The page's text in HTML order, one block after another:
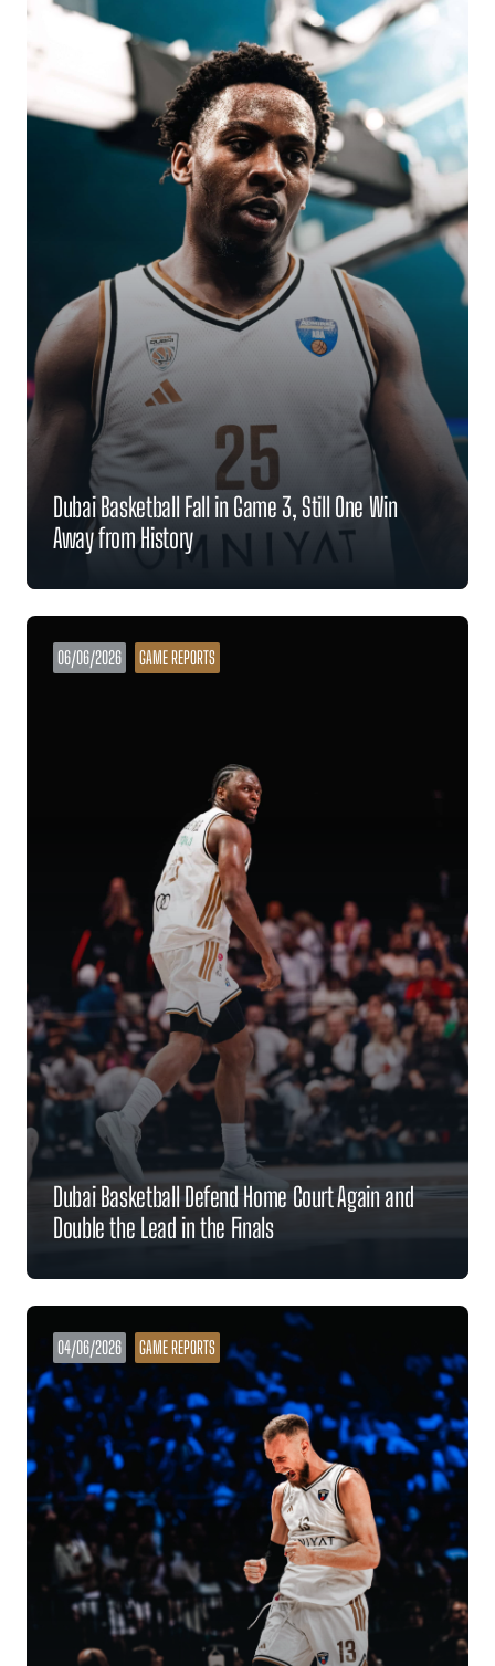
Dubai Basketball Fall in Game 3, Still One Win
Away from History
06/06/2026 GAME REPORTS
Dubai Basketball Defend Home Court Again and
Double the Lead in the Finals
04/06/2026 GAME REPORTS